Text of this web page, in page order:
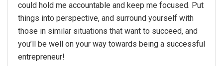
could hold me accountable and keep me focused. Put
things into perspective, and surround yourself with
those in similar situations that want to succeed, and
you’ll be well on your way towards being a successful
entrepreneur!